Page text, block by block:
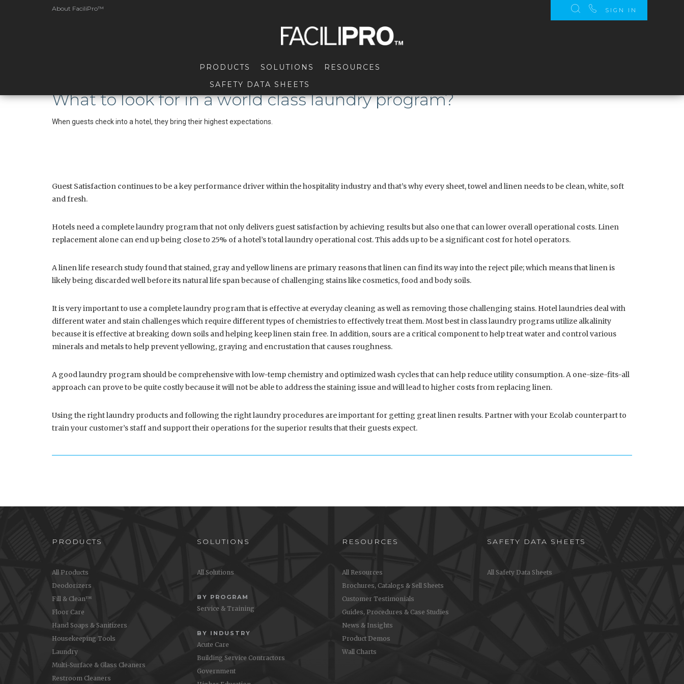
About FaciliPro™
PRODUCTS SOLUTIONS
RESOURCES
SAFETY DATA SHEETS
SIGN IN
What to look for in a world class laundry program?
When guests check into a hotel, they bring their highest expectations.
Guest Satisfaction continues to be a key performance driver within the hospitality industry and that’s why every sheet, towel and linen needs to be clean, white, soft
and fresh.
Hotels need a complete laundry program that not only delivers guest satisfaction by achieving results but also one that can lower overall operational costs. Linen
replacement alone can end up being close to 25% of a hotel’s total laundry operational cost. This adds up to be a significant cost for hotel operators.
A linen life research study found that stained, gray and yellow linens are primary reasons that linen can find its way into the reject pile; which means that linen is
likely being discarded well before its natural life span because of challenging stains like cosmetics, food and body soils.
It is very important to use a complete laundry program that is effective at everyday cleaning as well as removing those challenging stains. Hotel laundries deal with
different water and stain challenges which require different types of chemistries to effectively treat them. Most best in class laundry programs utilize alkalinity
because it is effective at breaking down soils and helping keep linen stain free. In addition, sours are a critical component to help treat water and control various
minerals and metals to help prevent yellowing, graying and encrustation that causes roughness.
A good laundry program should be comprehensive with low-temp chemistry and optimized wash cycles that can help reduce utility consumption. A one-size-fits-all
approach can prove to be quite costly because it will not be able to address the staining issue and will lead to higher costs from replacing linen.
Using the right laundry products and following the right laundry procedures are important for getting great linen results. Partner with your Ecolab counterpart to
train your customer’s staff and support their operations for the superior results that their guests expect.
PRODUCTS
All Products
Deodorizers
Fill & Clean™
Floor Care
Hand Soaps & Sanitizers
Housekeeping Tools
Laundry
Multi-Surface & Glass Cleaners
Restroom Cleaners
SOLUTIONS
All Solutions
BY PROGRAM
Service & Training
BY INDUSTRY
Acute Care
Building Service Contractors
Government
RESOURCES
All Resources
Brochures, Catalogs & Sell Sheets
Customer Testimonials
Guides, Procedures & Case Studies
News & Insights
Product Demos
Wall Charts
SAFETY DATA SHEETS
All Safety Data Sheets